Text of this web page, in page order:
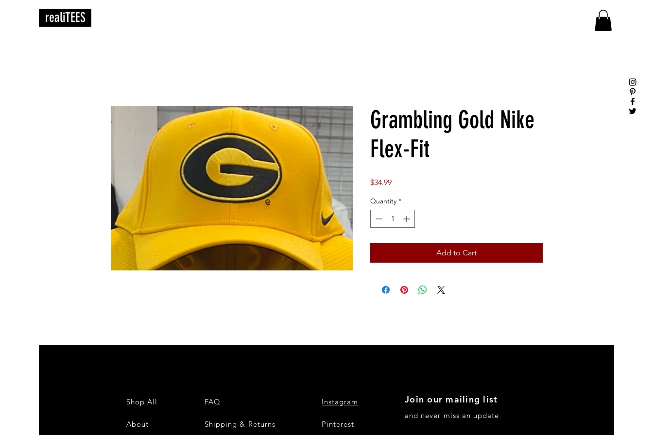
realiTEES
Grambling Gold Nike
Flex-Fit
$34.99Price
Quantity *
Add to Cart
Shop All
About
FAQ
Shipping & Returns
Instagram
Pinterest
Join our mailing list
and never miss an update